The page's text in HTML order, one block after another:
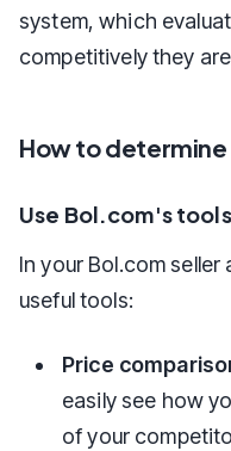
system, which
competitively they
How to
Use Bol.com's tools
In your Bol.com
useful tools:
Price
easily see how
of your